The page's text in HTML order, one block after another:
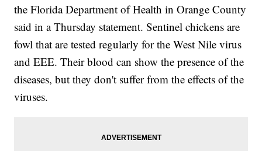
the Florida Department of Health in Orange County
said in a Thursday statement. Sentinel chickens are
fowl that are tested regularly for the West Nile virus
and EEE. Their blood can show the presence of the
diseases, but they don't suffer from the effects of the
viruses.